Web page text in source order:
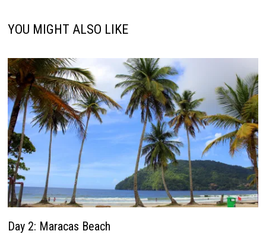
YOU MIGHT ALSO LIKE
Day 2: Maracas Beach